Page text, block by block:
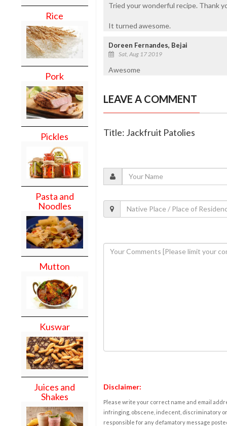
Rice
Pork
Pickles
Pasta and
Noodles
Mutton
Kuswar
Juices and
Shakes
Tried your wonderful recipe. Thank
It turned awesome.
Doreen Fernandes, Bejai
Sat, Aug 17 2019
Awesome
LEAVE A COMMENT
Title: Jackfruit Patolies
Disclaimer:
Please write your correct name and email
infringing, obscene, indecent, discriminatory
responsible for any defamatory message